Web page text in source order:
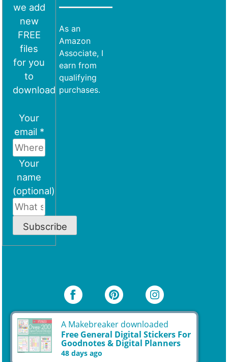
we add
new
FREE
files
for you
to
download
Your
email *
Your
name
(optional)
Subscribe
As an
Amazon
Associate, I
earn from
qualifying
purchases.
A Makebreaker downloaded